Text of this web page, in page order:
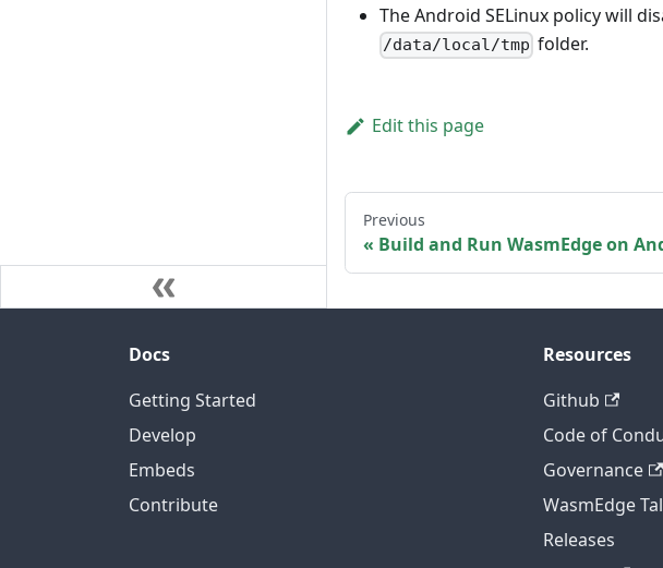
The Android SELinux policy will
/data/local/tmp folder.
Edit this page
Previous
Build and Run WasmEdge on
Docs
Getting Started
Develop
Embeds
Contribute
Resources
Github
Code of
Governance
WasmEdge
Releases